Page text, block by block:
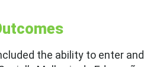
the ability to enter and